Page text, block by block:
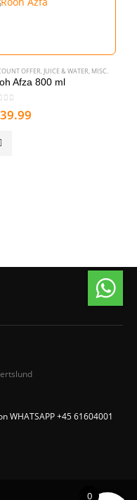
OFFER JUICE & WATER MISC.
Afza 800 ml
of 5
39.99
WHATSAPP +45 61604001
0